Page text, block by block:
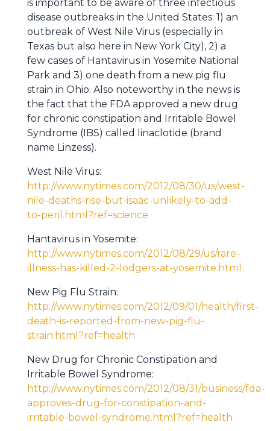
is important to be aware of three infectious
disease outbreaks in the United States: 1) an
outbreak of West Nile Virus (especially in
Texas but also here in New York City), 2) a
few cases of Hantavirus in Yosemite National
Park and 3) one death from a new pig flu
strain in Ohio. Also noteworthy in the news is
the fact that the FDA approved a new drug
for chronic constipation and Irritable Bowel
Syndrome (IBS) called linaclotide (brand
name Linzess).
West Nile Virus:
http://www.nytimes.com/2012/08/30/us/west-
nile-deaths-rise-but-isaac-unlikely-to-add-
to-peril.html?ref=science
Hantavirus in Yosemite:
http://www.nytimes.com/2012/08/29/us/rare-
illness-has-killed-2-lodgers-at-yosemite.html
New Pig Flu Strain:
http://www.nytimes.com/2012/09/01/health/first-
death-is-reported-from-new-pig-flu-
strain.html?ref=health
New Drug for Chronic Constipation and
Irritable Bowel Syndrome:
http://www.nytimes.com/2012/08/31/business/fda-
approves-drug-for-constipation-and-
irritable-bowel-syndrome.html?ref=health